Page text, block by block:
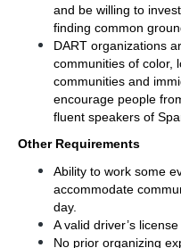
and be willing to
finding common
DART organizations
communities of color,
communities and
encourage people
fluent speakers of
Other Requirements
Ability to work some
accommodate
day.
A valid driver’s
No prior organizing